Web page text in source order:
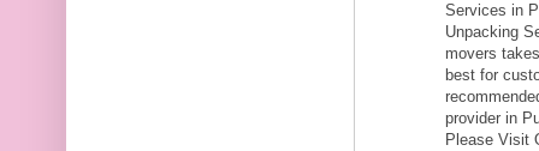
Services in
Unpacking
movers
best for
provider in
Please Visit